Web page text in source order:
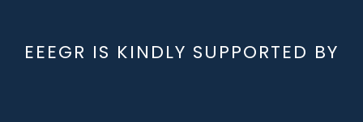
EEEGR IS KINDLY SUPPORTED BY